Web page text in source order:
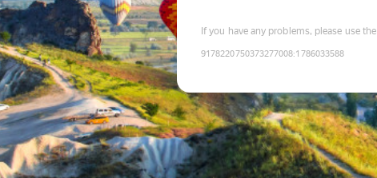
If you have any problems, please use the
9178220750373277008:1786033588